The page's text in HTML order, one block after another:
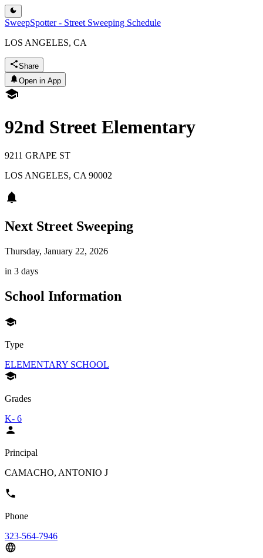
SweepSpotter - Street Sweeping Schedule
LOS ANGELES, CA
Share
Open in App
92nd Street Elementary
9211 GRAPE ST
LOS ANGELES, CA 90002
Next Street Sweeping
Thursday, January 22, 2026
in 3 days
School Information
Type
ELEMENTARY SCHOOL
Grades
K- 6
Principal
CAMACHO, ANTONIO J
Phone
323-564-7946